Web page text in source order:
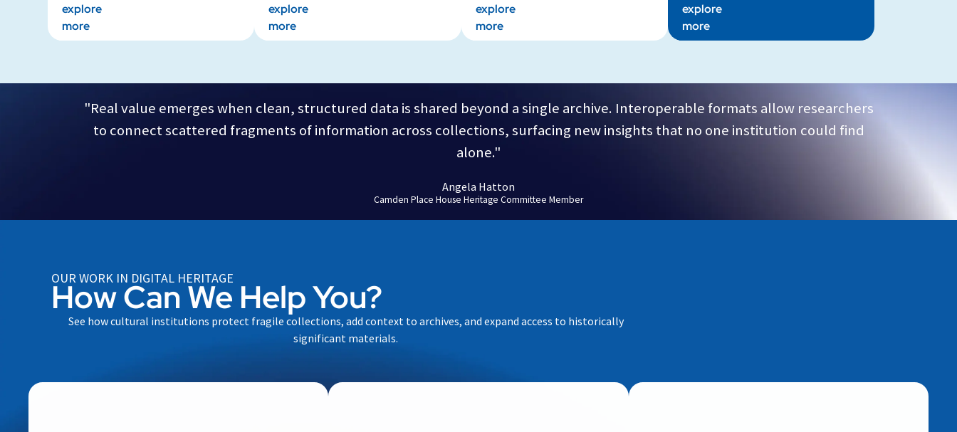
explore
more
explore
more
explore
more
explore
more
"Real value emerges when clean, structured data is shared beyond a single archive. Interoperable formats allow researchers
to connect scattered fragments of information across collections, surfacing new insights that no one institution could find
alone."
Angela Hatton
Camden Place House Heritage Committee Member
OUR WORK IN DIGITAL HERITAGE
How Can We Help You?
See how cultural institutions protect fragile collections, add context to archives, and expand access to historically
significant materials.